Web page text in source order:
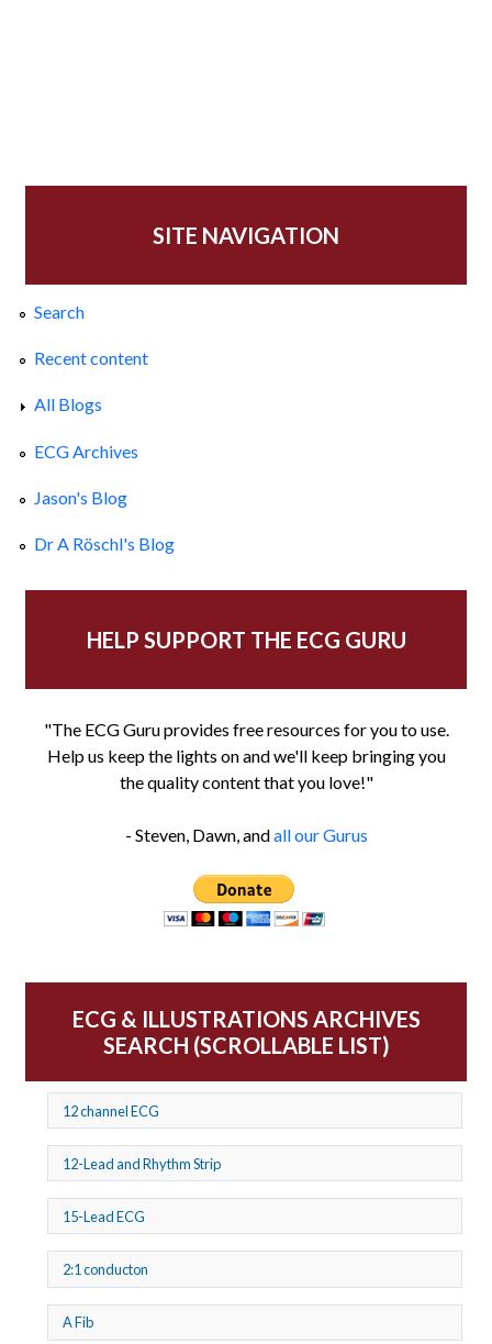
SITE NAVIGATION
Search
Recent content
All Blogs
ECG Archives
Jason's Blog
Dr A Röschl's Blog
HELP SUPPORT THE ECG GURU
"The ECG Guru provides free resources for you to use.
Help us keep the lights on and we'll keep bringing you
the quality content that you love!"
- Steven, Dawn, andall our Gurus
ECG & ILLUSTRATIONS ARCHIVES
SEARCH (SCROLLABLE LIST)
12 channel ECG
12-Lead and Rhythm Strip
15-Lead ECG
2:1 conducton
A Fib